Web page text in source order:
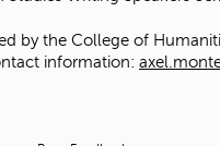
by the College of
information: